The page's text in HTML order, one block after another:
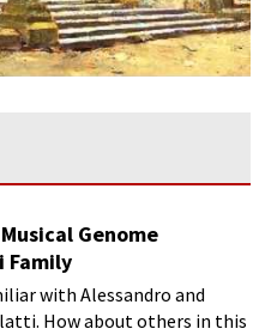
Genome
Family
with Alessandro and
How about others in this